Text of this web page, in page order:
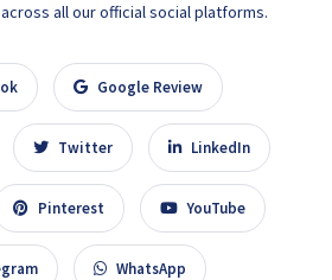
all our official social platforms.
Google Review
Twitter LinkedIn
Pinterest YouTube
WhatsApp